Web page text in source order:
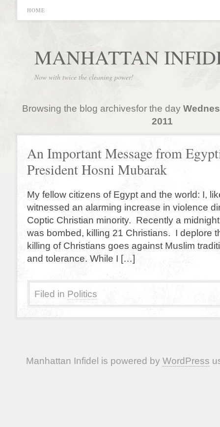
HOME
MANHATTAN
Now with twice the cleaning power!
Browsing the blog archivesfor the day
2011
An Important Message from
President Hosni Mubarak
My fellow citizens of Egypt and the world: I,
witnessed an alarming increase in violence
Coptic Christian minority. Recently a
was bombed, killing 21 Christians. I deplore
killing of Christians goes against Muslim
and tolerance. While I […]
Filed in Politics
Manhattan Infidel is powered by WordPress